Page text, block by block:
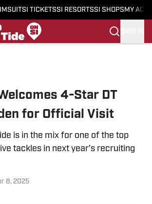
SI TICKETSSI RESORTSSI SHOPS MY
4-Star DT
for Official Visit
is in the mix for one of the top
tackles in next year's recruiting
8, 2025